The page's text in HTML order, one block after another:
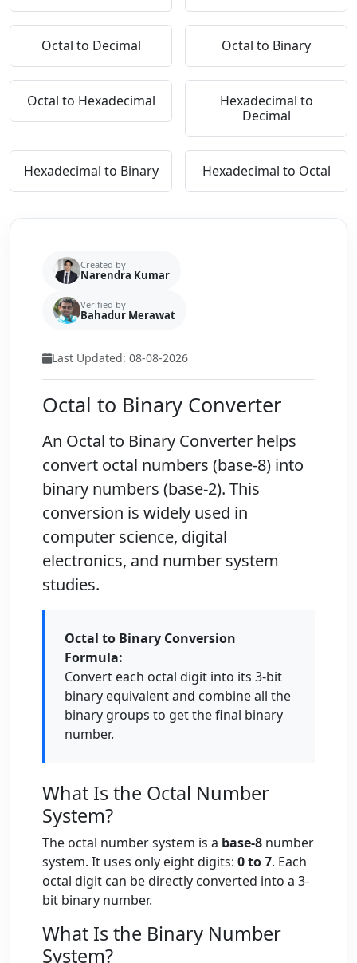
Octal to Decimal Octal to Binary
Octal to Hexadecimal
Hexadecimal to
Decimal
Hexadecimal to Binary Hexadecimal to Octal
Created by
Narendra Kumar
Verified by
Bahadur Merawat
Last Updated: 08-08-2026
Octal to Binary Converter
An Octal to Binary Converter helps
convert octal numbers (base-8) into
binary numbers (base-2). This
conversion is widely used in
computer science, digital
electronics, and number system
studies.
Octal to Binary Conversion
Formula:
Convert each octal digit into its 3-bit
binary equivalent and combine all the
binary groups to get the final binary
number.
What Is the Octal Number
System?
The octal number system is a base-8 number
system. It uses only eight digits: 0 to 7. Each
octal digit can be directly converted into a 3-
bit binary number.
What Is the Binary Number
System?